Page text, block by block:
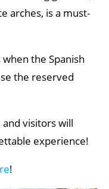
arches, is a must-
the Spanish
the reserved
visitors will
experience!
!